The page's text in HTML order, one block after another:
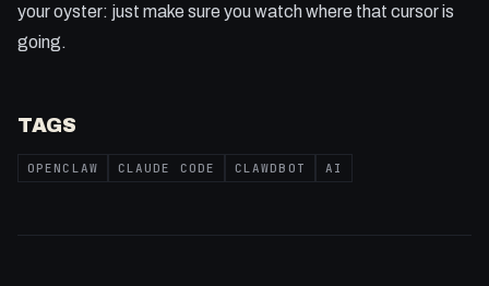
your oyster: just make sure you watch where that cursor is
going.
TAGS
OPENCLAW CLAUDE CODE CLAWDBOT AI